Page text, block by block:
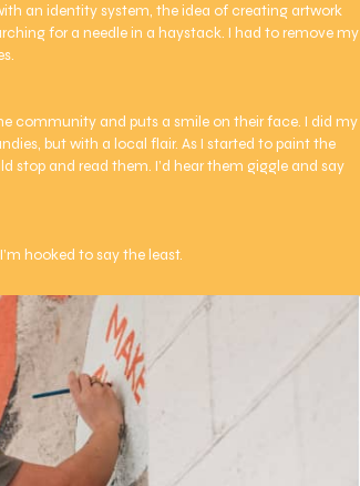
an identity system, the idea of creating artwork
for a needle in a haystack. I had to remove my
community and puts a smile on their face. I did my
but with a local flair. As I started to paint the
stop and read them. I’d hear them giggle and say
hooked to say the least.